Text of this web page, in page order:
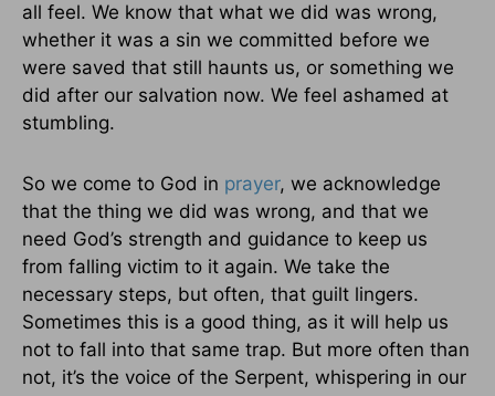
all feel. We know that what we did was wrong,
whether it was a sin we committed before we
were saved that still haunts us, or something we
did after our salvation now. We feel ashamed at
stumbling.
So we come to God in prayer, we acknowledge
that the thing we did was wrong, and that we
need God’s strength and guidance to keep us
from falling victim to it again. We take the
necessary steps, but often, that guilt lingers.
Sometimes this is a good thing, as it will help us
not to fall into that same trap. But more often than
not, it’s the voice of the Serpent, whispering in our